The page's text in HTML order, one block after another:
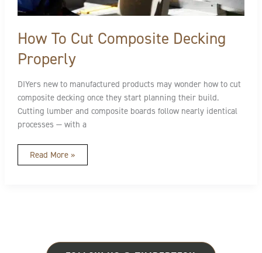
How To Cut Composite Decking
Properly
DIYers new to manufactured products may wonder how to cut
composite decking once they start planning their build.
Cutting lumber and composite boards follow nearly identical
processes — with a
Read More »